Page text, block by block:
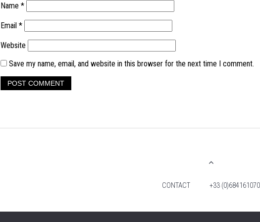
Name *
Email *
Website
Save my name, email, and website in this browser for the next time I comment.
CONTACT +33 (0)684161070